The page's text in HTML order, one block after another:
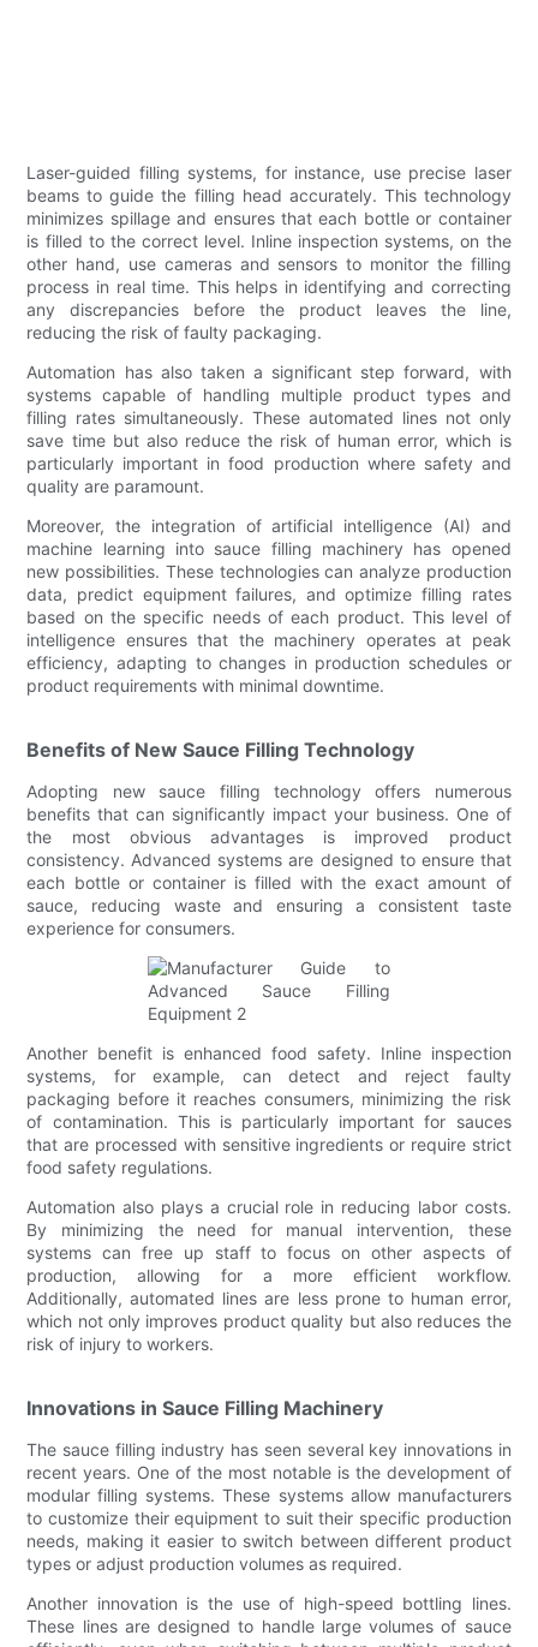
Laser-guided filling systems, for instance, use precise laser
beams to guide the filling head accurately. This technology
minimizes spillage and ensures that each bottle or container
is filled to the correct level. Inline inspection systems, on the
other hand, use cameras and sensors to monitor the filling
process in real time. This helps in identifying and correcting
any discrepancies before the product leaves the line,
reducing the risk of faulty packaging.
Automation has also taken a significant step forward, with
systems capable of handling multiple product types and
filling rates simultaneously. These automated lines not only
save time but also reduce the risk of human error, which is
particularly important in food production where safety and
quality are paramount.
Moreover, the integration of artificial intelligence (AI) and
machine learning into sauce filling machinery has opened
new possibilities. These technologies can analyze production
data, predict equipment failures, and optimize filling rates
based on the specific needs of each product. This level of
intelligence ensures that the machinery operates at peak
efficiency, adapting to changes in production schedules or
product requirements with minimal downtime.
Benefits of New Sauce Filling Technology
Adopting new sauce filling technology offers numerous
benefits that can significantly impact your business. One of
the most obvious advantages is improved product
consistency. Advanced systems are designed to ensure that
each bottle or container is filled with the exact amount of
sauce, reducing waste and ensuring a consistent taste
experience for consumers.
Another benefit is enhanced food safety. Inline inspection
systems, for example, can detect and reject faulty
packaging before it reaches consumers, minimizing the risk
of contamination. This is particularly important for sauces
that are processed with sensitive ingredients or require strict
food safety regulations.
Automation also plays a crucial role in reducing labor costs.
By minimizing the need for manual intervention, these
systems can free up staff to focus on other aspects of
production, allowing for a more efficient workflow.
Additionally, automated lines are less prone to human error,
which not only improves product quality but also reduces the
risk of injury to workers.
Innovations in Sauce Filling Machinery
The sauce filling industry has seen several key innovations in
recent years. One of the most notable is the development of
modular filling systems. These systems allow manufacturers
to customize their equipment to suit their specific production
needs, making it easier to switch between different product
types or adjust production volumes as required.
Another innovation is the use of high-speed bottling lines.
These lines are designed to handle large volumes of sauce